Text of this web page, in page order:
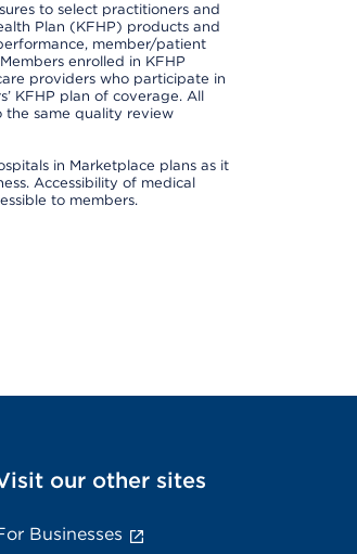
to select practitioners and
Plan (KFHP) products and
member/patient
enrolled in KFHP
providers who participate in
KFHP plan of coverage. All
the same quality review
in Marketplace plans as it
Accessibility of medical
to members.
our other sites
Businesses